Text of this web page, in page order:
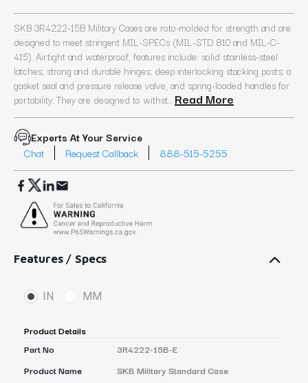
SKB 3R4222-15B Military Cases are roto-molded for strength and are
designed to meet stringent MIL-SPECs (MIL-STD 810 and MIL-C-
415). Airtight and waterproof, features include: solid stainless-steel
latches; strong and durable hinges; deep interlocking stacking posts; a
gasket seal and pressure release valve, and spring-loaded handles for
portability. They are designed to withst... Read More
Experts At Your Service
Chat
Request Callback 888-515-5255
Features / Specs
IN MM
Product Details
Part No
3R4222-15B-E
Product Name
SKB Military Standard Case